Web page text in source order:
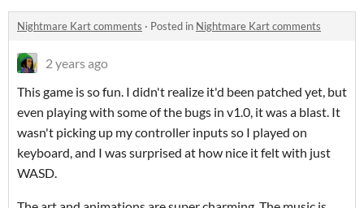
Nightmare Kart comments · Posted in Nightmare Kart comments
2 years ago
This game is so fun. I didn't realize it'd been patched yet, but
even playing with some of the bugs in v1.0, it was a blast. It
wasn't picking up my controller inputs so I played on
keyboard, and I was surprised at how nice it felt with just
WASD.